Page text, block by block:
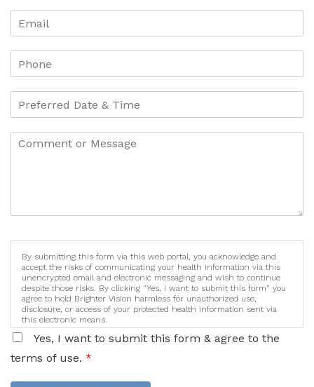
By submitting this form via this web portal, you acknowledge and
accept the risks of communicating your health information via this
unencrypted email and electronic messaging and wish to continue
despite those risks. By clicking "Yes, I want to submit this form" you
agree to hold Brighter Vision harmless for unauthorized use,
disclosure, or access of your protected health information sent via
this electronic means.
Yes, I want to submit this form & agree to the
terms of use. *